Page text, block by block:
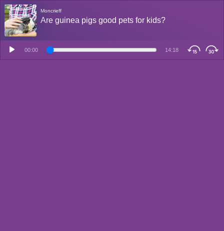
Moncrieff
Are guinea pigs good pets for kids?
00:00 14:18